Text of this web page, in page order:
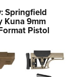
Springfield
Kuna 9mm
Pistol